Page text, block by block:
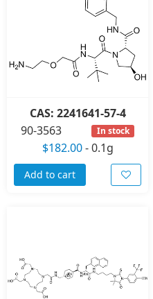
CAS: 2241641-57-4
90-3563
In stock
$182.00-0.1g
Add to cart